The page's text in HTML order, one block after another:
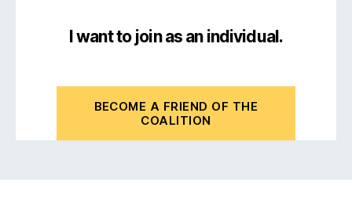
I want to join as an individual.
BECOME A FRIEND OF THE
COALITION